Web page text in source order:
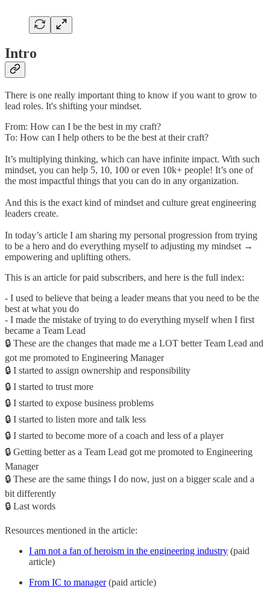
Intro
There is one really important thing to know if you want to grow to
lead roles. It's shifting your mindset.
From: How can I be the best in my craft?
To: How can I help others to be the best at their craft?
It’s multiplying thinking, which can have infinite impact. With such
mindset, you can help 5, 10, 100 or even 10k+ people! It’s one of
the most impactful things that you can do in any organization.
And this is the exact kind of mindset and culture great engineering
leaders create.
In today’s article I am sharing my personal progression from trying
to be a hero and do everything myself to adjusting my mindset →
empowering and uplifting others.
This is an article for paid subscribers, and here is the full index:
- I used to believe that being a leader means that you need to be the
best at what you do
- I made the mistake of trying to do everything myself when I first
became a Team Lead
🔒 These are the changes that made me a LOT better Team Lead and
got me promoted to Engineering Manager
🔒 I started to assign ownership and responsibility
🔒 I started to trust more
🔒 I started to expose business problems
🔒 I started to listen more and talk less
🔒 I started to become more of a coach and less of a player
🔒 Getting better as a Team Lead got me promoted to Engineering
Manager
🔒 These are the same things I do now, just on a bigger scale and a
bit differently
🔒 Last words
Resources mentioned in the article:
I am not a fan of heroism in the engineering industry (paid
article)
From IC to manager(paid article)